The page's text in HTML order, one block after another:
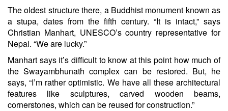
The oldest structure there, a Buddhist monument known as
a stupa, dates from the fifth century. “It is intact,” says
Christian Manhart, UNESCO’s country representative for
Nepal. “We are lucky.”
Manhart says it’s difficult to know at this point how much of
the Swayambhunath complex can be restored. But, he
says, “I’m rather optimistic. We have all these architectural
features like sculptures, carved wooden beams,
cornerstones, which can be reused for construction.”